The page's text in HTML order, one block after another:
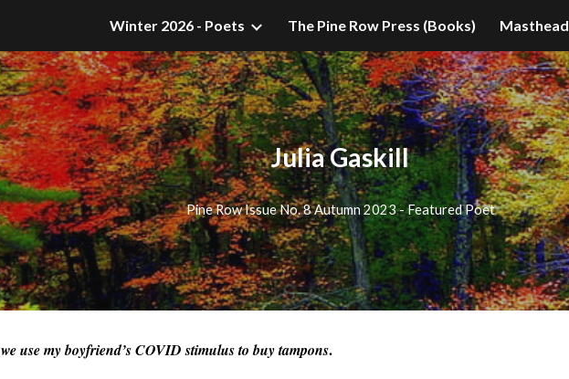
Skip to main content Skip to navigation
Winter 2026 - Poets The Pine Row Press (Books) Masthead
Julia Gaskill
Pine Row Issue No. 8 Autumn 2023 - Featured Poet
we use my boyfriend’s COVID stimulus to buy tampons.